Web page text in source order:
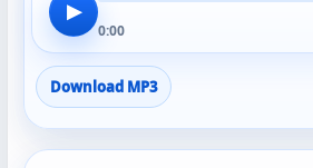
▶
0:00
Download MP3